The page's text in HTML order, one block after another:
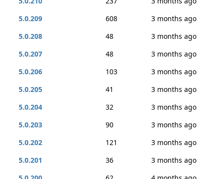
5.0.209
608
3 months ago
5.0.208
48
3 months ago
5.0.207
48
3 months ago
5.0.206
103
3 months ago
5.0.205
41
3 months ago
5.0.204
32
3 months ago
5.0.203
90
3 months ago
5.0.202
121
3 months ago
5.0.201
36
3 months ago